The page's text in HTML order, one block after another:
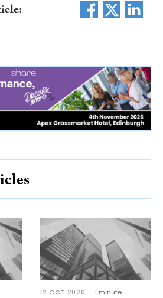
12 OCT 2020 1 minute